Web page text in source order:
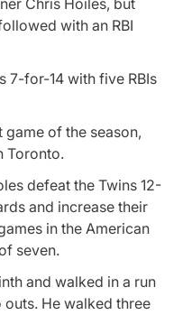
with an RBI
7-for-14 with five RBIs
of the season,
Toronto.
defeat the Twins 12-
and increase their
in the American
seven.
and walked in a run
He walked three